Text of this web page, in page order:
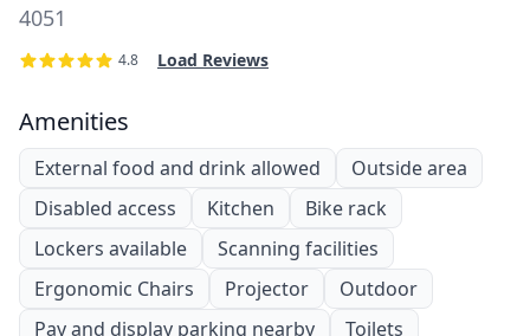
4051
4.8 Load Reviews
Amenities
External food and drink allowed
Outside area
Disabled access
Kitchen
Bike rack
Lockers available
Scanning facilities
Ergonomic Chairs
Projector
Outdoor
Pay and display parking nearby
Toilets